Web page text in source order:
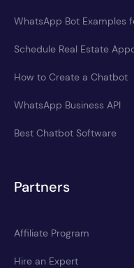
WhatsApp Bot Examples
Schedule Real Estate
How to Create a Chatbot
WhatsApp Business API
Best Chatbot Software
Partners
Affiliate Program
Hire an Expert